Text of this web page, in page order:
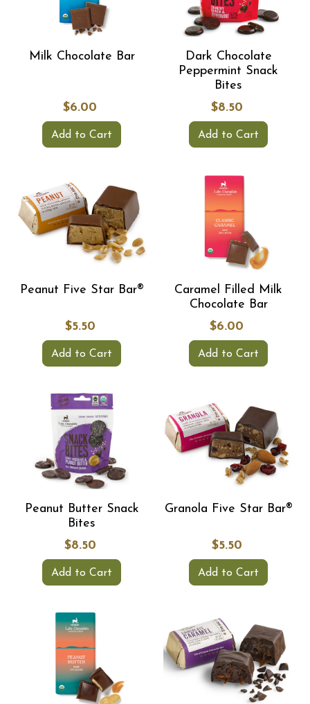
Milk Chocolate Bar
$6.00
Add to Cart
Dark Chocolate
Peppermint Snack
Bites
$8.50
Add to Cart
Peanut Five Star Bar®
$5.50
Add to Cart
Caramel Filled Milk
Chocolate Bar
$6.00
Add to Cart
Peanut Butter Snack
Bites
$8.50
Add to Cart
Granola Five Star Bar®
$5.50
Add to Cart